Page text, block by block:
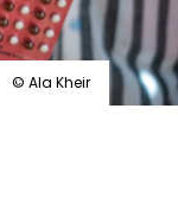
© Ala Kheir